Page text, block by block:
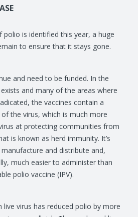
polio is identified this year, a huge
to ensure that it stays gone.
and need to be funded. In the
and many of the areas where
the vaccines contain a
the virus, which is much more
at protecting communities from
is known as herd immunity. It’s
and distribute and,
much easier to administer than
polio vaccine (IPV).
live virus has reduced polio by more